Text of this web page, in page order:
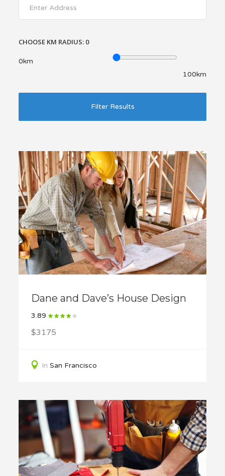
CHOOSE KM RADIUS: 0
0km
100km
Filter Results
Dane and Dave’s House Design
3.89
$3175
In San Francisco